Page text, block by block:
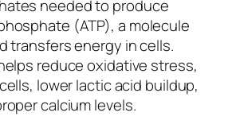
needed to produce
(ATP), a molecule
transfers energy in cells.
reduce oxidative stress,
lower lactic acid buildup,
calcium levels.